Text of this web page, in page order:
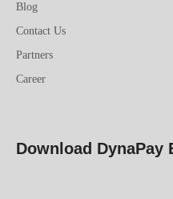
Blog
Contact Us
Partners
Career
Download DynaPay